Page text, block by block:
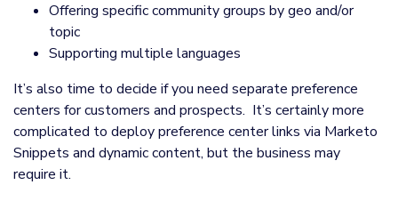
Offering specific community groups by geo and/or
topic
Supporting multiple languages
It’s also time to decide if you need separate preference
centers for customers and prospects. It’s certainly more
complicated to deploy preference center links via Marketo
Snippets and dynamic content, but the business may
require it.